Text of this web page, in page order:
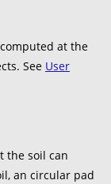
at the
See User
the soil can
an circular pad